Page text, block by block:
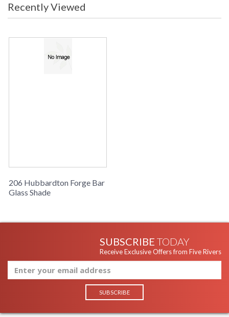
Recently Viewed
206 Hubbardton Forge Bar
Glass Shade
SUBSCRIBE TODAY
Receive Exclusive Offers from Five Rivers